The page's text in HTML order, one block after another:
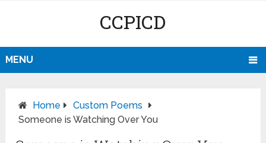
CCPICD
MENU
Home
Custom Poems
Someone is Watching Over You